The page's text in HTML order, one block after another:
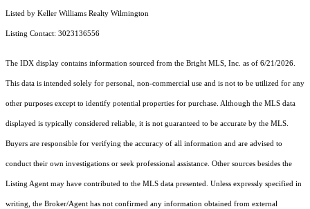
Listed by Keller Williams Realty Wilmington
Listing Contact: 3023136556
The IDX display contains information sourced from the Bright MLS, Inc. as of 6/21/2026.
This data is intended solely for personal, non-commercial use and is not to be utilized for any
other purposes except to identify potential properties for purchase. Although the MLS data
displayed is typically considered reliable, it is not guaranteed to be accurate by the MLS.
Buyers are responsible for verifying the accuracy of all information and are advised to
conduct their own investigations or seek professional assistance. Other sources besides the
Listing Agent may have contributed to the MLS data presented. Unless expressly specified in
writing, the Broker/Agent has not confirmed any information obtained from external